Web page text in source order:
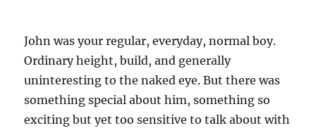
John was your regular, everyday, normal boy.
Ordinary height, build, and generally
uninteresting to the naked eye. But there was
something special about him, something so
exciting but yet too sensitive to talk about with